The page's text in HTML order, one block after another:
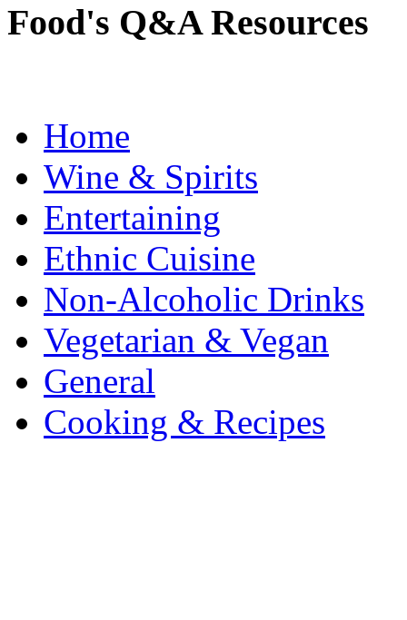
Food's Q&A Resources
Home
Wine & Spirits
Entertaining
Ethnic Cuisine
Non-Alcoholic Drinks
Vegetarian & Vegan
General
Cooking & Recipes